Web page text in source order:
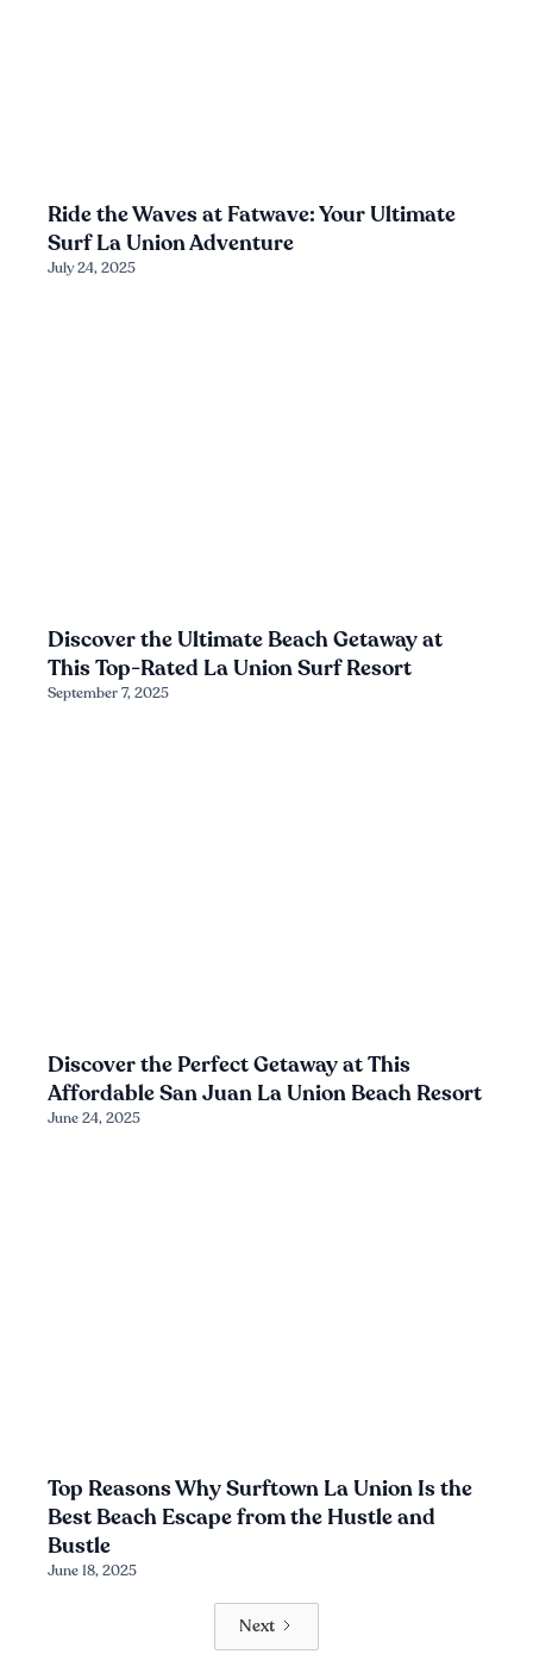
Ride the Waves at Fatwave: Your Ultimate
Surf La Union Adventure
July 24, 2025
Discover the Ultimate Beach Getaway at
This Top-Rated La Union Surf Resort
September 7, 2025
Discover the Perfect Getaway at This
Affordable San Juan La Union Beach Resort
June 24, 2025
Top Reasons Why Surftown La Union Is the
Best Beach Escape from the Hustle and
Bustle
June 18, 2025
Next